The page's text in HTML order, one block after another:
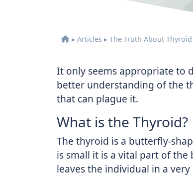
▸ Articles ▸ The Truth About
It only seems appropriate to
better understanding of the
that can plague it.
What is the Thyroid?
The thyroid is a butterfly-
is small it is a vital part of
leaves the individual in a